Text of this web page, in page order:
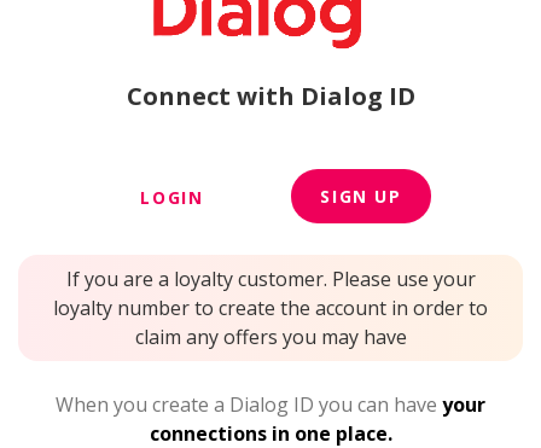
Connect with Dialog ID
LOGIN SIGN UP
If you are a loyalty customer. Please use your
loyalty number to create the account in order to
claim any offers you may have
When you create a Dialog ID you can have your
connections in one place.